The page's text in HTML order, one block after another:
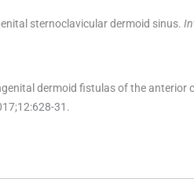
sternoclavicular dermoid sinus.
dermoid fistulas of the anterior
12:628-31 .